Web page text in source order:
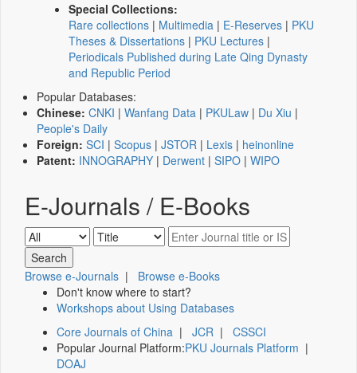
Special Collections:
Rare collections | Multimedia | E-Reserves | PKU
Theses & Dissertations | PKU Lectures |
Periodicals Published during Late Qing Dynasty
and Republic Period
Popular Databases:
Chinese: CNKI | Wanfang Data | PKULaw | Du Xiu |
People's Daily
Foreign: SCI | Scopus | JSTOR | Lexis | heinonline
Patent: INNOGRAPHY | Derwent | SIPO | WIPO
E-Journals / E-Books
Browse e-Journals | Browse e-Books
Don't know where to start?
Workshops about Using Databases
Core Journals of China | JCR | CSSCI
Popular Journal Platform:PKU Journals Platform |
DOAJ